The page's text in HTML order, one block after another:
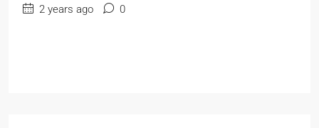
2 years ago 0